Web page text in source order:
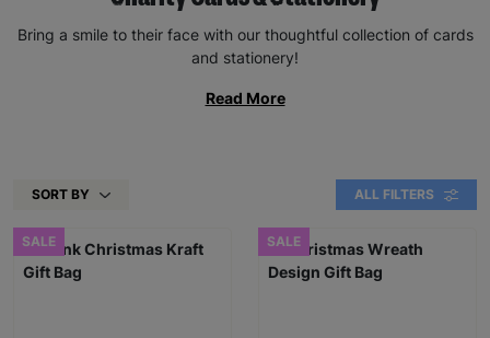
Bring a smile to their face with our thoughtful collection of cards
and stationery!
Read More
SORT BY ALL FILTERS
SALE SALE